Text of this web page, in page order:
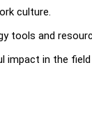
culture.
tools and
impact in the